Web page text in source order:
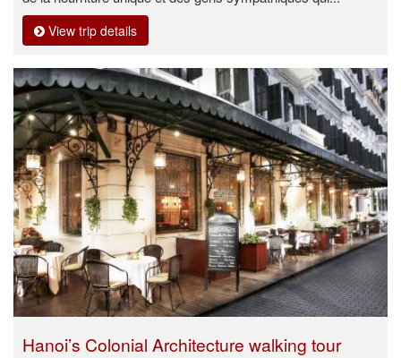
View trip details
Hanoi’s Colonial Architecture walking tour